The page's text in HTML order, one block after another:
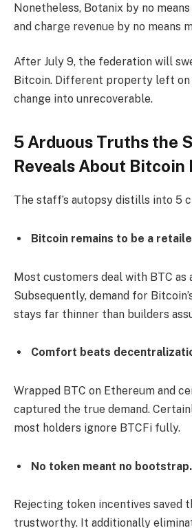
Nonetheless, Botanix by no
and charge revenue by no means
After July 9, the federation will
Bitcoin. Different property left
change into unrecoverable.
5 Arduous Truths the
Reveals About Bitcoin
The staff’s autopsy distills into 5
Bitcoin remains to be a
Most customers deal with BTC as
Subsequently, demand for
stays far thinner than builders
Comfort beats
Wrapped BTC on Ethereum and
captured the true demand.
most holders ignore BTCFi fully.
No token meant no bootstrap.
Rejecting token incentives saved
trustworthy. It additionally